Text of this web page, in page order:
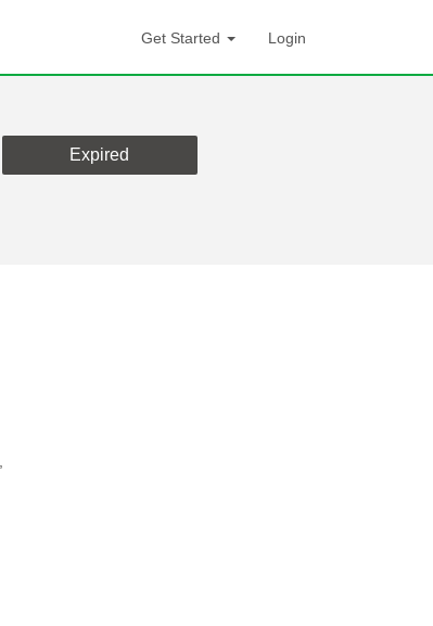
Get Started Login
Expired